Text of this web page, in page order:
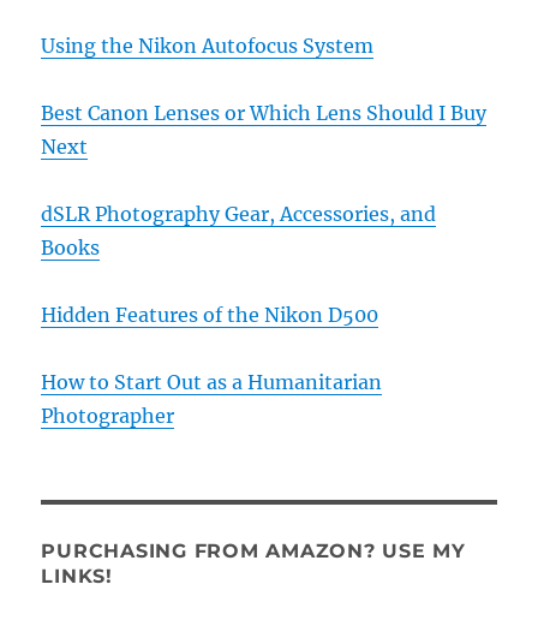
Using the Nikon Autofocus System
Best Canon Lenses or Which Lens Should I Buy
Next
dSLR Photography Gear, Accessories, and
Books
Hidden Features of the Nikon D500
How to Start Out as a Humanitarian
Photographer
PURCHASING FROM AMAZON? USE MY
LINKS!